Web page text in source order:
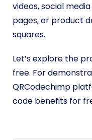
videos, social
pages, or product
squares.
Let’s explore the
free. For
QRCodechimp
code benefits for